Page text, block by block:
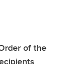
of the